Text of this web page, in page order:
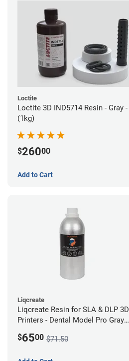
Loctite
Loctite 3D IND5714 Resin - Gray -
(1kg)
$26000
Add to Cart
Liqcreate
Liqcreate Resin for SLA & DLP 3D
Printers - Dental Model Pro Gray
$6500 $71.50